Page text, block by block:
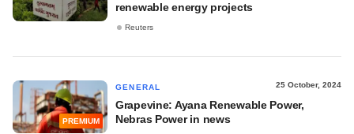
renewable energy projects
Reuters
PREMIUM
GENERAL 25 October, 2024
Grapevine: Ayana Renewable Power,
Nebras Power in news